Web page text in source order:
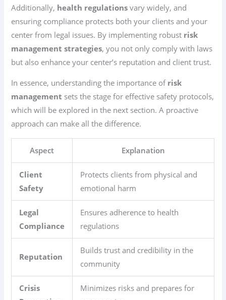
Additionally, health regulations vary widely, and
ensuring compliance protects both your clients and your
center from legal issues. By implementing robust risk
management strategies, you not only comply with laws
but also enhance your center’s reputation and client trust.
In essence, understanding the importance of risk
management sets the stage for effective safety protocols,
which will be explored in the next section. A proactive
approach can make all the difference.
Aspect Explanation
Client
Safety
Protects clients from physical and
emotional harm
Legal
Compliance
Ensures adherence to health
regulations
Reputation
Builds trust and credibility in the
community
Crisis
Minimizes risks and prepares for